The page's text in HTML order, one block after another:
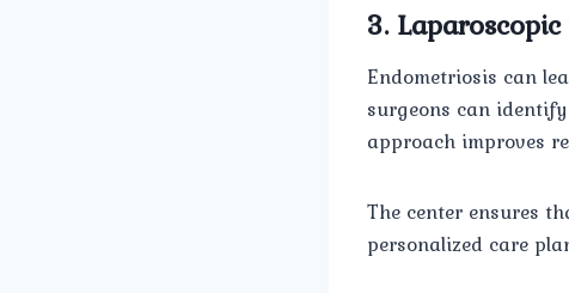
3.
Endometriosis can
surgeons can
approach improves
The center ensures
personalized care